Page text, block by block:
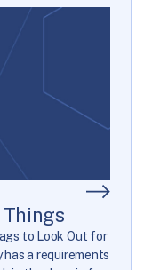
to Look Out for
has a requirements